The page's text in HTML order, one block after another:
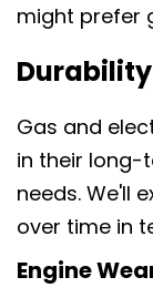
might prefer
Gas and
in their long-
needs. We'll
over time in
Engine